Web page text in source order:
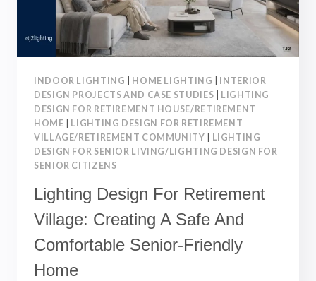
INDOOR LIGHTING HOME LIGHTING
INTERIOR
DESIGN PROJECTS AND CASE STUDIES
LIGHTING
DESIGN FOR RETIREMENT HOUSE/RETIREMENT
HOME
LIGHTING DESIGN FOR RETIREMENT
VILLAGE/RETIREMENT COMMUNITY
LIGHTING
DESIGN FOR SENIOR LIVING/LIGHTING DESIGN FOR
SENIOR CITIZENS
Lighting Design For Retirement
Village: Creating A Safe And
Comfortable Senior-Friendly
Home